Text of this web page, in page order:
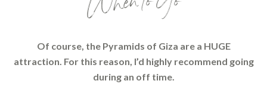
When to Go
Of course, the Pyramids of Giza are a HUGE
attraction. For this reason, I’d highly recommend going
during an off time.